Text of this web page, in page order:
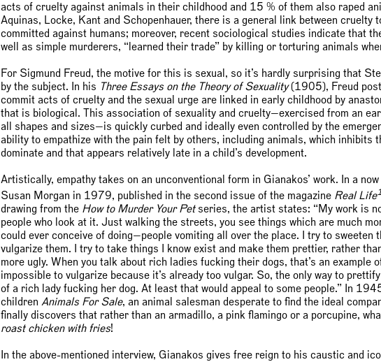
acts of cruelty against animals in their childhood and 15 % of them also raped
Aquinas, Locke, Kant and Schopenhauer, there is a general link between cruelty
committed against humans; moreover, recent sociological studies indicate that
well as simple murderers, “learned their trade” by killing or torturing animals
For Sigmund Freud, the motive for this is sexual, so it’s hardly surprising that
by the subject. In his Three Essays on the Theory of Sexuality(1905), Freud
commit acts of cruelty and the sexual urge are linked in early childhood by
that is biological. This association of sexuality and cruelty—exercised from an
all shapes and sizes—is quickly curbed and ideally even controlled by the
ability to empathize with the pain felt by others, including animals, which inhibits
dominate and that appears relatively late in a child’s development.
Artistically, empathy takes on an unconventional form in Gianakos’ work. In a
Susan Morgan in 1979, published in the second issue of the magazine Real Life1
drawing from the How to Murder Your Petseries, the artist states: “My work is
people who look at it. Just walking the streets, you see things which are much
could ever conceive of doing—people vomiting all over the place. I try to sweeten
vulgarize them. I try to take things I know exist and make them prettier, rather
more ugly. When you talk about rich ladies fucking their dogs, that’s an example
impossible to vulgarize because it’s already too vulgar. So, the only way to
of a rich lady fucking her dog. At least that would appeal to some people.” In
children Animals For Sale, an animal salesman desperate to find the ideal
finally discovers that rather than an armadillo, a pink flamingo or a porcupine,
roast chicken with fries!
In the above-mentioned interview, Gianakos gives free reign to his caustic and